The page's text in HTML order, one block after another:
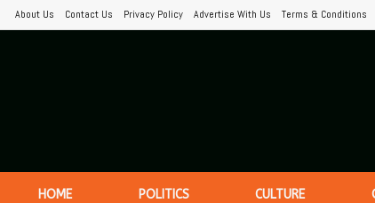
About Us Contact Us Privacy Policy Advertise With Us Terms & Conditions
HOME POLITICS CULTURE